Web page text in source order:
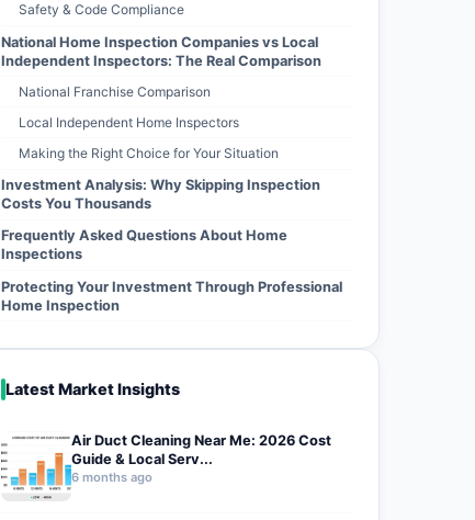
Safety & Code Compliance
National Home Inspection Companies vs Local
Independent Inspectors: The Real Comparison
National Franchise Comparison
Local Independent Home Inspectors
Making the Right Choice for Your Situation
Investment Analysis: Why Skipping Inspection
Costs You Thousands
Frequently Asked Questions About Home
Inspections
Protecting Your Investment Through Professional
Home Inspection
Latest Market Insights
Air Duct Cleaning Near Me: 2026 Cost
Guide & Local Serv...
6 months ago